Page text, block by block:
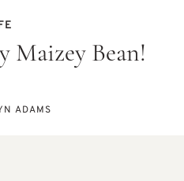
Maizey Bean!
ADAMS